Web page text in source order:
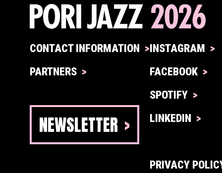
CONTACT INFORMATION
PARTNERS
NEWSLETTER
INSTAGRAM
FACEBOOK
SPOTIFY
LINKEDIN
PRIVACY